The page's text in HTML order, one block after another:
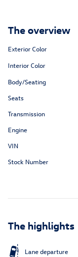
The overview
Exterior Color
Interior Color
Body/Seating
Seats
Transmission
Engine
VIN
Stock Number
The highlights
Lane departure